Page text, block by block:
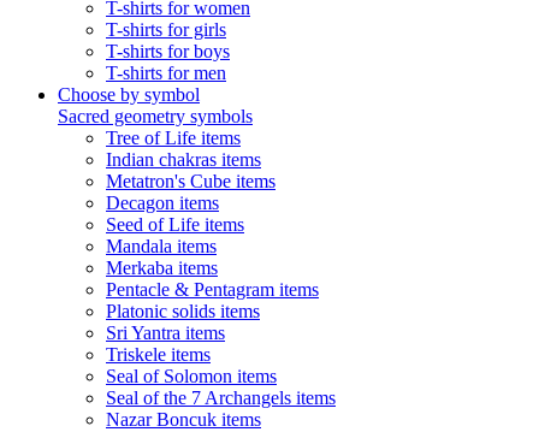
T-shirts for women
T-shirts for girls
T-shirts for boys
T-shirts for men
Choose by symbol
Sacred geometry symbols
Tree of Life items
Indian chakras items
Metatron's Cube items
Decagon items
Seed of Life items
Mandala items
Merkaba items
Pentacle & Pentagram items
Platonic solids items
Sri Yantra items
Triskele items
Seal of Solomon items
Seal of the 7 Archangels items
Nazar Boncuk items